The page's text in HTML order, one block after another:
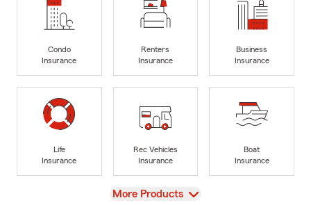
Condo
Insurance
Renters
Insurance
Business
Insurance
Life
Insurance
Rec Vehicles
Insurance
Boat
Insurance
View
More Products